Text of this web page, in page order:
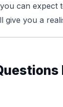
can expect
give you a